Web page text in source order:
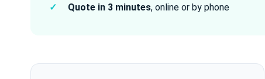
✓
Quote in 3 minutes, online or by phone